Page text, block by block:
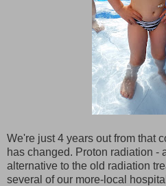
We're just 4 years out from that
has changed. Proton radiation -
alternative to the old radiation
several of our more-local